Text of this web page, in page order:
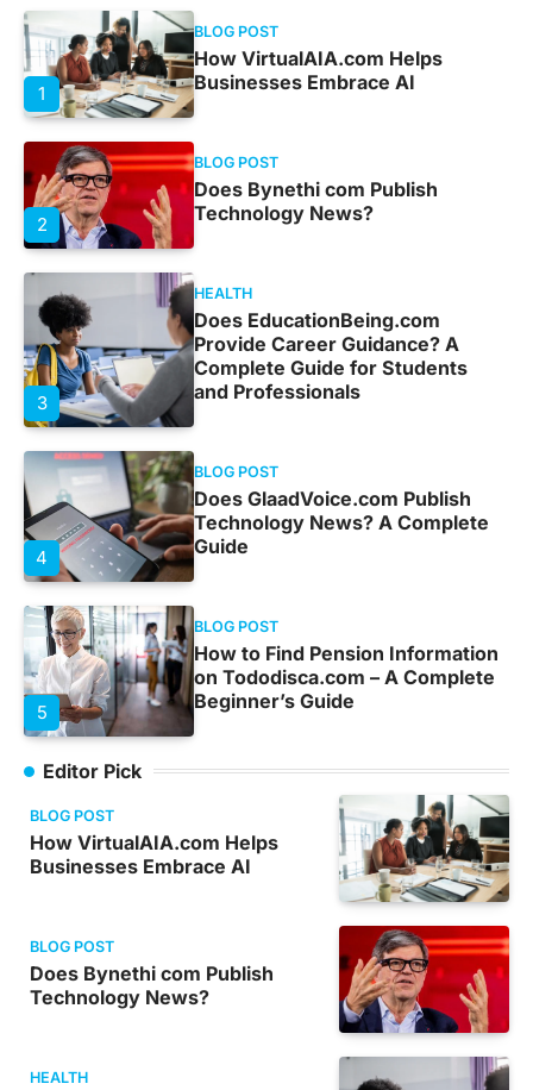
1
BLOG POST
How VirtualAIA.com Helps
Businesses Embrace AI
2
BLOG POST
Does Bynethi com Publish
Technology News?
3
HEALTH
Does EducationBeing.com
Provide Career Guidance? A
Complete Guide for Students
and Professionals
4
BLOG POST
Does GlaadVoice.com Publish
Technology News? A Complete
Guide
5
BLOG POST
How to Find Pension Information
on Tododisca.com – A Complete
Beginner’s Guide
Editor Pick
BLOG POST
How VirtualAIA.com Helps
Businesses Embrace AI
BLOG POST
Does Bynethi com Publish
Technology News?
HEALTH